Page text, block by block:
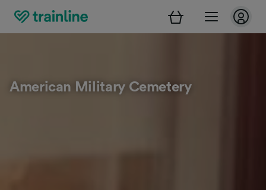
American Military Cemetery